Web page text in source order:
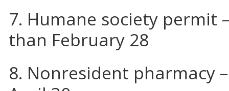
7. Humane society permit
than February 28
8. Nonresident pharmacy